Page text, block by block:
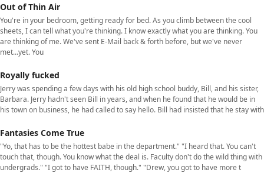
Out of Thin Air
You're in your bedroom, getting ready for bed. As you climb between the cool
sheets, I can tell what you're thinking. I know exactly what you are thinking. You
are thinking of me. We've sent E-Mail back & forth before, but we've never
met...yet. You
Royally fucked
Jerry was spending a few days with his old high school buddy, Bill, and his sister,
Barbara. Jerry hadn't seen Bill in years, and when he found that he would be in
his town on business, he had called to say hello. Bill had insisted that he stay with
Fantasies Come True
"Yo, that has to be the hottest babe in the department." "I heard that. You can't
touch that, though. You know what the deal is. Faculty don't do the wild thing with
undergrads." "I got to have FAITH, though." "Drew, you got to have more t